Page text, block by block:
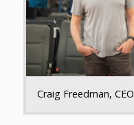
Craig Freedman, CEO